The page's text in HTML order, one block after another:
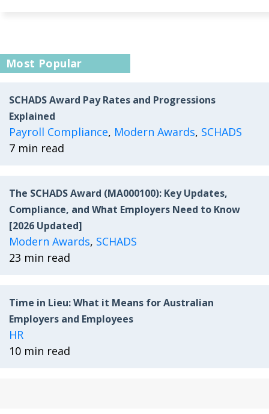
Most Popular
SCHADS Award Pay Rates and Progressions
Explained
Payroll Compliance, Modern Awards, SCHADS
7 min read
The SCHADS Award (MA000100): Key Updates,
Compliance, and What Employers Need to Know
[2026 Updated]
Modern Awards, SCHADS
23 min read
Time in Lieu: What it Means for Australian
Employers and Employees
HR
10 min read